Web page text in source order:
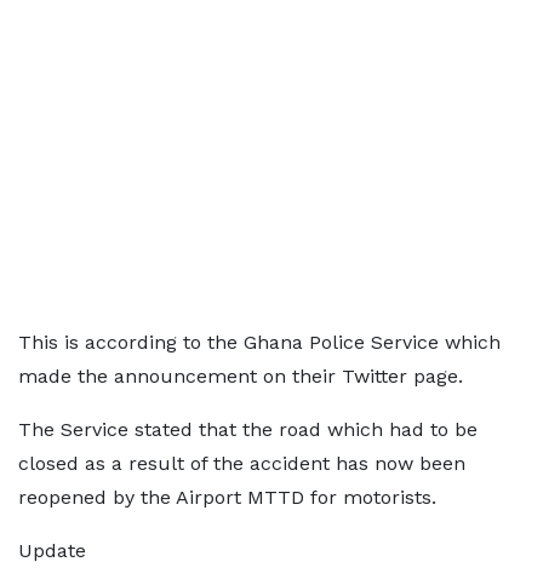
This is according to the Ghana Police Service which
made the announcement on their Twitter page.
The Service stated that the road which had to be
closed as a result of the accident has now been
reopened by the Airport MTTD for motorists.
Update